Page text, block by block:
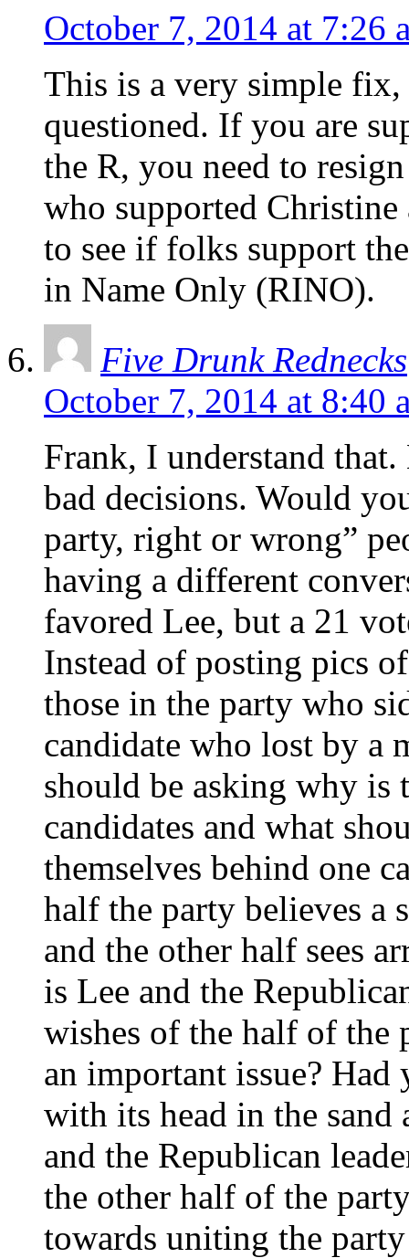
October 7, 2014 at 7:26
This is a very simple fix,
questioned. If you are
the R, you need to
who supported Christine
to see if folks support
in Name Only (RINO).
Five Drunk Rednecks
October 7, 2014 at 8:40
Frank, I understand
bad decisions. Would
party, right or wrong”
having a different
favored Lee, but a 21
Instead of posting pics
those in the party who
candidate who lost by a
should be asking why is
candidates and what
themselves behind one
half the party believes a
and the other half sees
is Lee and the
wishes of the half of the
an important issue?
with its head in the
and the Republican
the other half of the
towards uniting the